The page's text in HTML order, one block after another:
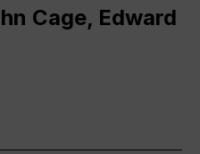
Cage, Edward